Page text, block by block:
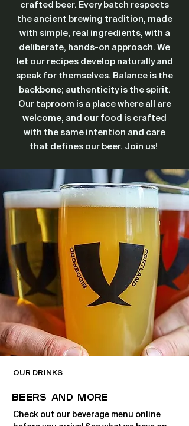
crafted beer. Every batch respects
the ancient brewing tradition, made
with simple, real ingredients, with a
deliberate, hands-on approach. We
let our recipes develop naturally and
speak for themselves. Balance is the
backbone; authenticity is the spirit.
Our taproom is a place where all are
welcome, and our food is crafted
with the same intention and care
that defines our beer. Join us!
OUR DRINKS
BEERS And More
Check out our beverage menu online